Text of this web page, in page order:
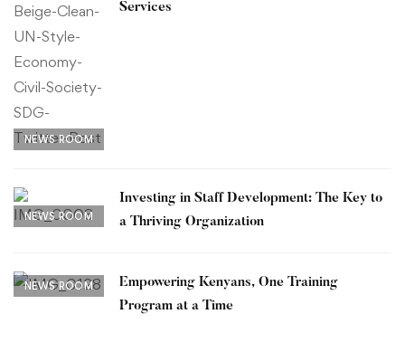
NEWS ROOM
Services
NEWS ROOM
Investing in Staff Development: The Key to
a Thriving Organization
NEWS ROOM
Empowering Kenyans, One Training
Program at a Time